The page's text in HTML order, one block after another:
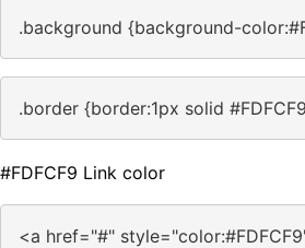
.background {background-
.border {border:1px solid
#FDFCF9 Link color
<a href="#"